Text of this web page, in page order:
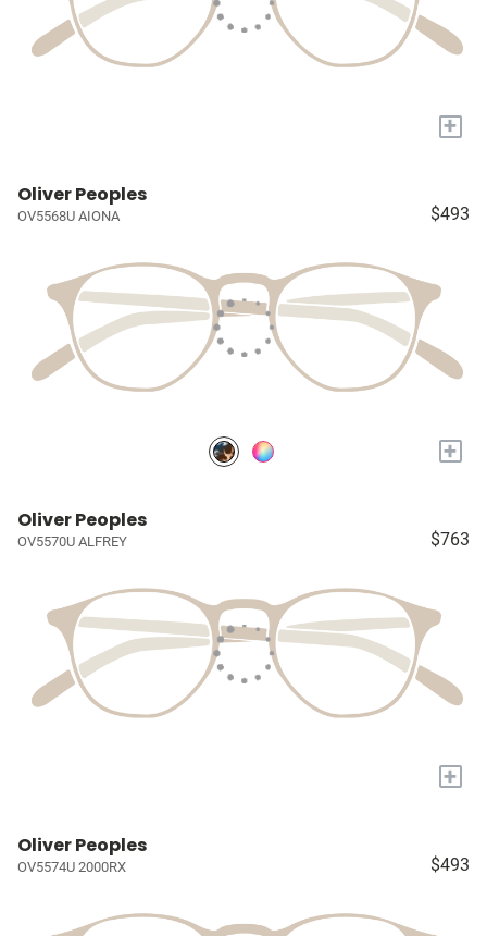
+
Oliver Peoples
OV5568U AIONA $493
+
Oliver Peoples
OV5570U ALFREY $763
+
Oliver Peoples
OV5574U 2000RX $493